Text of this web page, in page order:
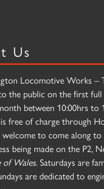
Us
Locomotive Works –
the public on the first full
between 10:00hrs to
free of charge through
welcome to come along
being made on the P2,
of Wales. Saturdays are
are dedicated to